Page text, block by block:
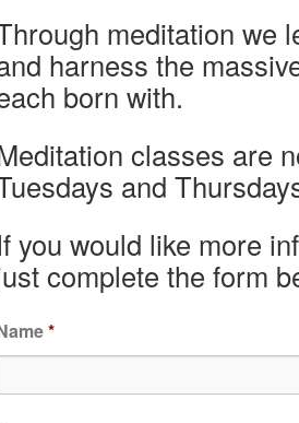
meditation we
harness the
born with.
classes are
and
you would like more
complete the form
*